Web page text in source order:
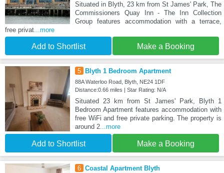
Situated in Blyth, 23 km from St James' Park, The
Commissioners Quay Inn - The Inn Collection
Group features accommodation with a terrace,
free privat...more
Add to Shortlist Make a Booking
5 Blyth 1 Bedroom Apartment
88A Waterloo Road, Blyth, NE24 1DF
Distance:0.66 miles | Star Rating: N/A
Situated 23 km from St James' Park, Blyth 1
Bedroom Apartment features accommodation with
free WiFi and free private parking. The property is
around 2...more
Add to Shortlist Make a Booking
6 Coastal Apartment Blyth